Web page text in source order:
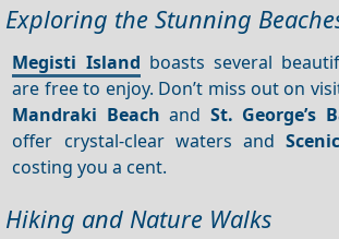
Exploring the Stunning
Megisti Island boasts several
are free to enjoy. Don’t miss out on
Mandraki Beach and St. George’s
offer crystal-clear waters and
costing you a cent.
Hiking and Nature Walks